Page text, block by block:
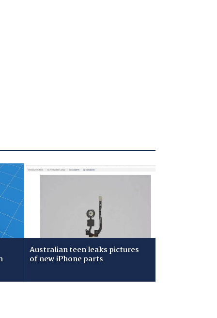
Australian teen leaks pictures
of new iPhone parts